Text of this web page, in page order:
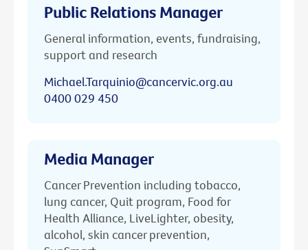
Public Relations Manager
General information, events, fundraising,
support and research
Michael.Tarquinio@cancervic.org.au
0400 029 450
Media Manager
Cancer Prevention including tobacco,
lung cancer, Quit program, Food for
Health Alliance, LiveLighter, obesity,
alcohol, skin cancer prevention,